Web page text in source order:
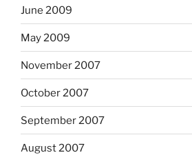
June 2009
May 2009
November 2007
October 2007
September 2007
August 2007